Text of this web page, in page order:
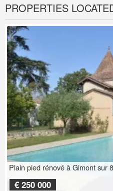
PROPERTIES
Plain pied rénové à Gimont sur
€ 250 000